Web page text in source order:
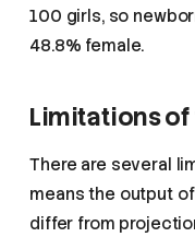
100 girls, so
48.8% female.
Limitations
There are several
means the output
differ from